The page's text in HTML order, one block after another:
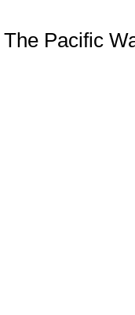
The Pacific